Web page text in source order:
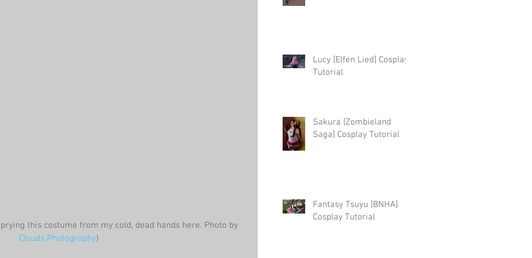
this costume from my cold, dead hands here. Photo by
Clouds Photography)
Lucy [Elfen Lied] Cosplay
Tutorial
Sakura [Zombieland
Saga] Cosplay Tutorial
Fantasy Tsuyu [BNHA]
Cosplay Tutorial